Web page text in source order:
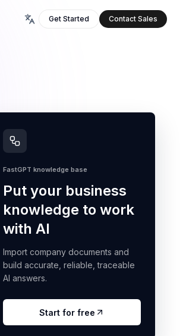
Get Started Contact Sales
FastGPT knowledge base
Put your business
knowledge to work
with AI
Import company documents and
build accurate, reliable, traceable
AI answers.
Start for free